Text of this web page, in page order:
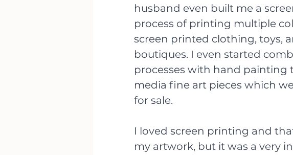
husband even built me a
process of printing multiple
screen printed clothing, toys,
boutiques. I even started
processes with hand painting
media fine art pieces which
for sale.
I loved screen printing and
my artwork, but it was a very